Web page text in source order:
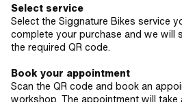
Select service
Select the Siggnature Bikes service
complete your purchase and we will
the required QR code.
Book your appointment
Scan the QR code and book an
workshop. The appointment will take